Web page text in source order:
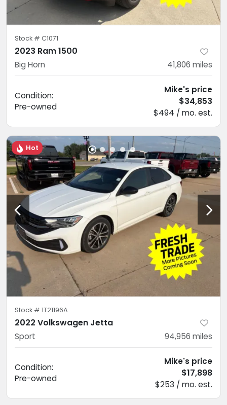
Stock # C1071
2023 Ram 1500
Big Horn 41,806 miles
Condition:
Pre-owned
Mike's price
$34,853
$494 / mo. est.
Hot
Stock # 1T21196A
2022 Volkswagen Jetta
Sport 94,956 miles
Condition:
Pre-owned
Mike's price
$17,898
$253 / mo. est.